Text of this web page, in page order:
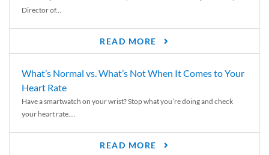
Director of...
READ MORE
What’s Normal vs. What’s Not When It Comes to Your
Heart Rate
Have a smartwatch on your wrist? Stop what you’re doing and check
your heart rate....
READ MORE